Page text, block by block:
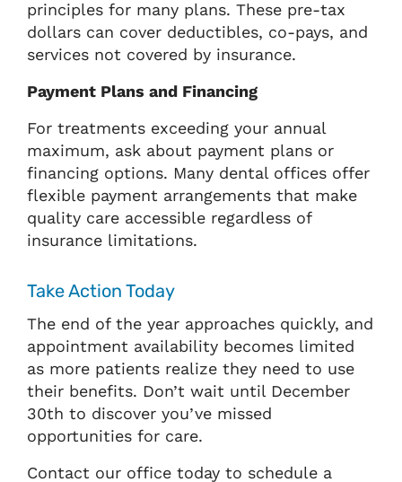
principles for many plans. These pre-tax
dollars can cover deductibles, co-pays, and
services not covered by insurance.
Payment Plans and Financing
For treatments exceeding your annual
maximum, ask about payment plans or
financing options. Many dental offices offer
flexible payment arrangements that make
quality care accessible regardless of
insurance limitations.
Take Action Today
The end of the year approaches quickly, and
appointment availability becomes limited
as more patients realize they need to use
their benefits. Don’t wait until December
30th to discover you’ve missed
opportunities for care.
Contact our office today to schedule a